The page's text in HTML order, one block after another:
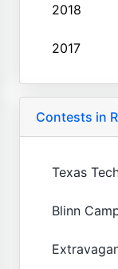
2018
2017
Contests in
Texas
Blinn